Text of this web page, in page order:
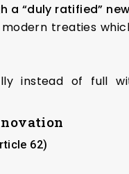
a “duly ratified”
treaties
instead of full
62)